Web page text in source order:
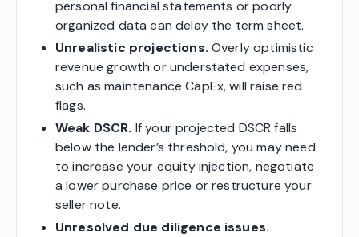
personal financial statements or poorly
organized data can delay the term sheet.
Unrealistic projections. Overly optimistic
revenue growth or understated expenses,
such as maintenance CapEx, will raise red
flags.
Weak DSCR. If your projected DSCR falls
below the lender’s threshold, you may need
to increase your equity injection, negotiate
a lower purchase price or restructure your
seller note.
Unresolved due diligence issues.